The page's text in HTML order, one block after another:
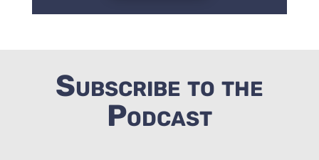
Subscribe to the
Podcast